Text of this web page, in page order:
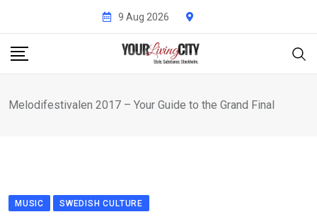
content
9 Aug 2026
Melodifestivalen 2017 – Your Guide to the Grand Final
MUSIC SWEDISH CULTURE